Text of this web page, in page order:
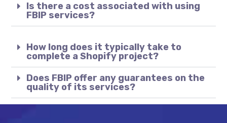
Is there a cost associated with using
FBIP services?
How long does it typically take to
complete a Shopify project?
Does FBIP offer any guarantees on the
quality of its services?